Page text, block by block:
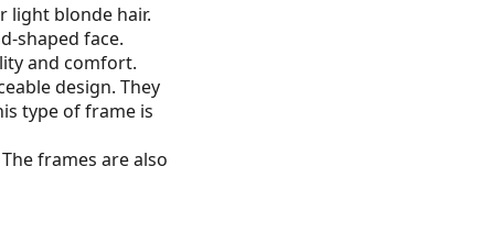
light blonde hair.
shaped face.
and comfort.
design. They
type of frame is
frames are also